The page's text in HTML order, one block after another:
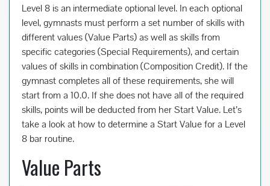
Level 8 is an intermediate optional level. In each optional
level, gymnasts must perform a set number of skills with
different values (Value Parts) as well as skills from
specific categories (Special Requirements), and certain
values of skills in combination (Composition Credit). If the
gymnast completes all of these requirements, she will
start from a 10.0. If she does not have all of the required
skills, points will be deducted from her Start Value. Let’s
take a look at how to determine a Start Value for a Level
8 bar routine.
Value Parts